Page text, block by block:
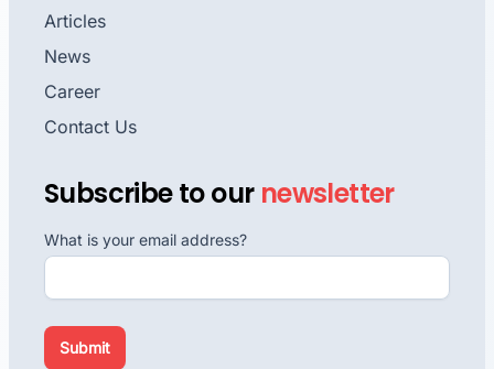
Articles
News
Career
Contact Us
Subscribe to our newsletter
What is your email address?
Submit